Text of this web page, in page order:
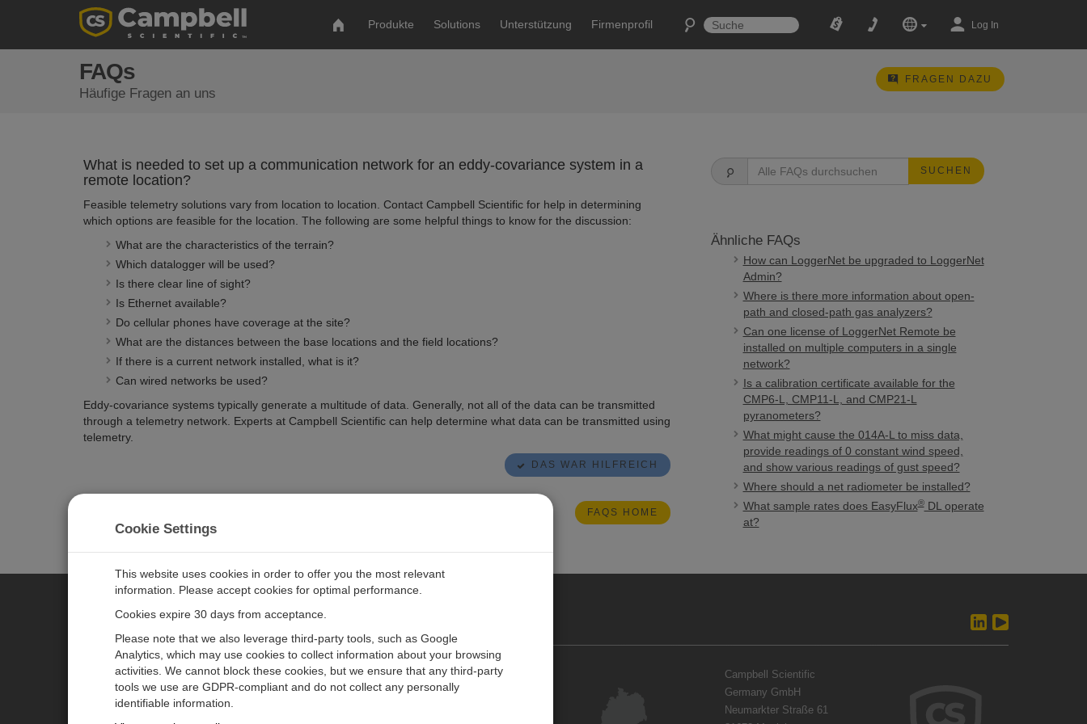
Produkte Solutions Unterstützung Firmenprofil Log In
FAQs
Häufige Fragen an uns
FRAGEN DAZU
What is needed to set up a communication network for an eddy-covariance system in a
remote location?
Feasible telemetry solutions vary from location to location. Contact Campbell Scientific for help in determining
which options are feasible for the location. The following are some helpful things to know for the discussion:
What are the characteristics of the terrain?
Which datalogger will be used?
Is there clear line of sight?
Is Ethernet available?
Do cellular phones have coverage at the site?
What are the distances between the base locations and the field locations?
If there is a current network installed, what is it?
Can wired networks be used?
Eddy-covariance systems typically generate a multitude of data. Generally, not all of the data can be transmitted
through a telemetry network. Experts at Campbell Scientific can help determine what data can be transmitted using
telemetry.
DAS WAR HILFREICH
FAQS HOME
SUCHEN
Ähnliche FAQs
How can LoggerNet be upgraded to LoggerNet
Admin?
Where is there more information about open-
path and closed-path gas analyzers?
Can one license of LoggerNet Remote be
installed on multiple computers in a single
network?
Is a calibration certificate available for the
CMP6-L, CMP11-L, and CMP21-L
pyranometers?
What might cause the 014A-L to miss data,
provide readings of 0 constant wind speed,
and show various readings of gust speed?
Where should a net radiometer be installed?
What sample rates does EasyFlux®DL operate
at?
CAMPBELL SCIENTIFIC GERMANY
Produkte
Pressemitteilungen Kontakt
Campbell Scientific
Germany GmbH
Neumarkter Straße 61
Cookie Settings
This website uses cookies in order to offer you the most relevant
information. Please accept cookies for optimal performance.
Cookies expire 30 days from acceptance.
Please note that we also leverage third-party tools, such as Google
Analytics, which may use cookies to collect information about your browsing
activities. We cannot block these cookies, but we ensure that any third-party
tools we use are GDPR-compliant and do not collect any personally
identifiable information.